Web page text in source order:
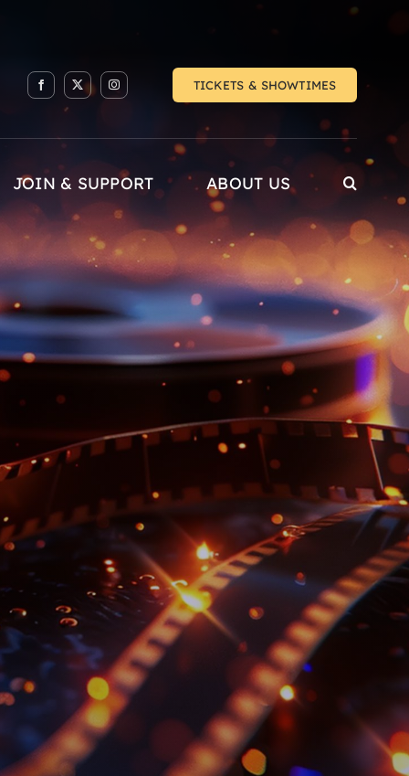
TICKETS & SHOWTIMES
JOIN & SUPPORT ABOUT US